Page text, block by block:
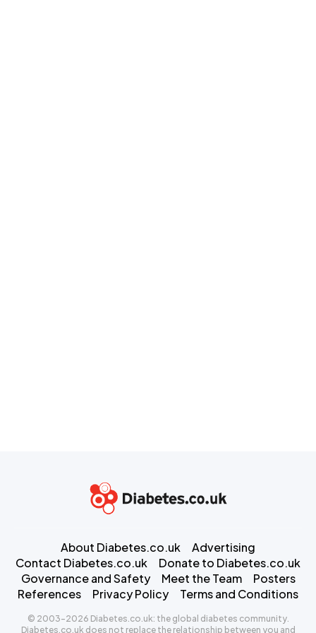
About Diabetes.co.uk
Advertising
Contact Diabetes.co.uk
Donate to Diabetes.co.uk
Governance and Safety
Meet the Team
Posters
References
Privacy Policy Terms and Conditions
© 2003-2026 Diabetes.co.uk: the global diabetes community.
Diabetes.co.uk does not replace the relationship between you and